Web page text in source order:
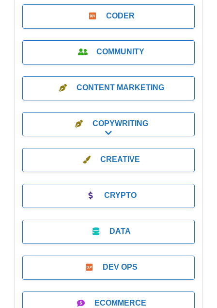
CODER
COMMUNITY
CONTENT MARKETING
COPYWRITING
Expand sub-categories
CREATIVE
CRYPTO
DATA
DEV OPS
ECOMMERCE